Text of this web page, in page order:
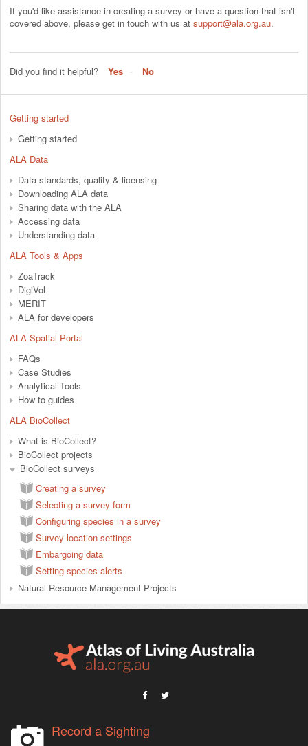
If you'd like assistance in creating a survey or have a question that isn't
covered above, please get in touch with us at support@ala.org.au.
Did you find it helpful? Yes No
Getting started
Getting started
ALA Data
Data standards, quality & licensing
Downloading ALA data
Sharing data with the ALA
Accessing data
Understanding data
ALA Tools & Apps
ZoaTrack
DigiVol
MERIT
ALA for developers
ALA Spatial Portal
FAQs
Case Studies
Analytical Tools
How to guides
ALA BioCollect
What is BioCollect?
BioCollect projects
BioCollect surveys
Creating a survey
Selecting a survey form
Configuring species in a survey
Survey location settings
Embargoing data
Setting species alerts
Natural Resource Management Projects
Record a Sighting